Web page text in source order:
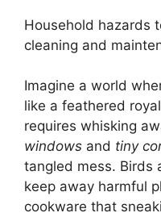
Household hazards
cleaning and
Imagine a world
like a feathered
requires whisking
windows and tiny
tangled mess. Birds
keep away harmful
cookware that